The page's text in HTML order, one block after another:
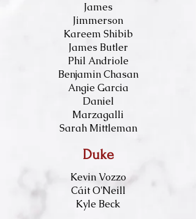
James
Jimmerson
Kareem Shibib
James Butler
Phil Andriole
Benjamin Chasan
Angie Garcia​
Daniel
Marzagalli
Sarah Mittleman
Duke
Kevin Vozzo
Cáit O'Neill
Kyle Beck